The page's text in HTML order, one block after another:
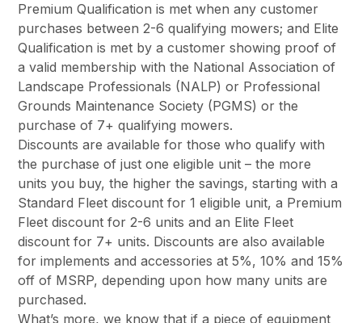
Premium Qualification is met when any customer
purchases between 2-6 qualifying mowers; and Elite
Qualification is met by a customer showing proof of
a valid membership with the National Association of
Landscape Professionals (NALP) or Professional
Grounds Maintenance Society (PGMS) or the
purchase of 7+ qualifying mowers.
Discounts are available for those who qualify with
the purchase of just one eligible unit – the more
units you buy, the higher the savings, starting with a
Standard Fleet discount for 1 eligible unit, a Premium
Fleet discount for 2-6 units and an Elite Fleet
discount for 7+ units. Discounts are also available
for implements and accessories at 5%, 10% and 15%
off of MSRP, depending upon how many units are
purchased.
What’s more, we know that if a piece of equipment